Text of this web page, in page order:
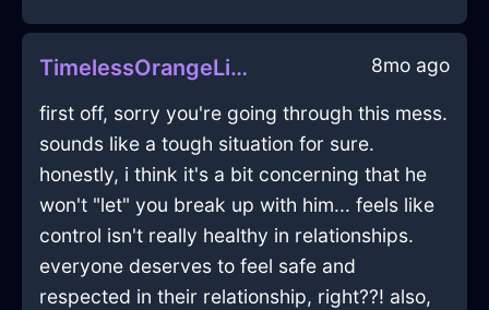
TimelessOrangeLightningQuagmireInCaracasWithHope 8mo ago
first off, sorry you're going through this mess.
sounds like a tough situation for sure.
honestly, i think it's a bit concerning that he
won't "let" you break up with him... feels like
control isn't really healthy in relationships.
everyone deserves to feel safe and
respected in their relationship, right??! also,